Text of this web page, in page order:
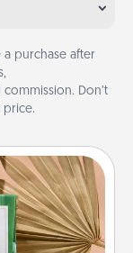
a purchase after
commission. Don’t
price.
ones using